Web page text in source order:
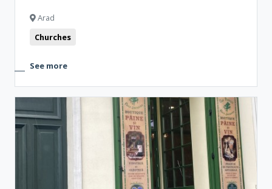
Arad
Churches
See more